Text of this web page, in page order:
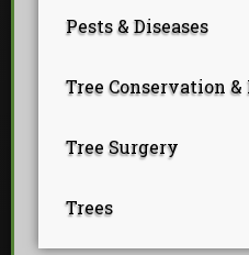
Pests & Diseases
Tree Conservation
Tree Surgery
Trees